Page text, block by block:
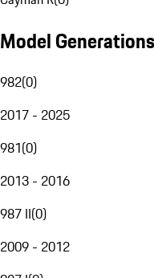
Model Generations
982(0)
2017 - 2025
981(0)
2013 - 2016
987 II(0)
2009 - 2012